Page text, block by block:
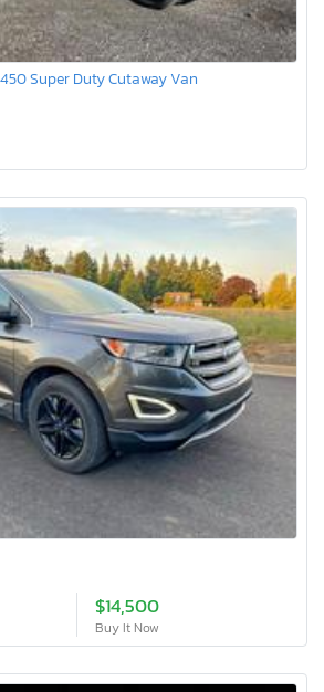
Super Duty Cutaway Van
$14,500
Buy It Now